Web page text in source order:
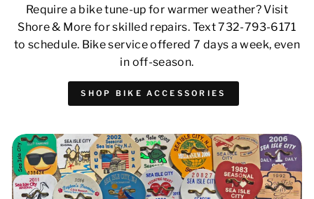
Require a bike tune-up for warmer weather? Visit
Shore & More for skilled repairs. Text 732-793-6171
to schedule. Bike service offered 7 days a week, even
in off-season.
SHOP BIKE ACCESSORIES